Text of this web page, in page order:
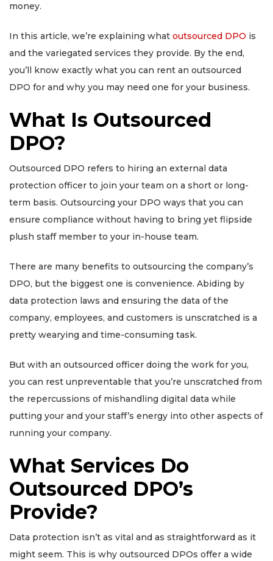
money.
In this article, we’re explaining what outsourced DPO is
and the variegated services they provide. By the end,
you’ll know exactly what you can rent an outsourced
DPO for and why you may need one for your business.
What Is Outsourced
DPO?
Outsourced DPO refers to hiring an external data
protection officer to join your team on a short or long-
term basis. Outsourcing your DPO ways that you can
ensure compliance without having to bring yet flipside
plush staff member to your in-house team.
There are many benefits to outsourcing the company’s
DPO, but the biggest one is convenience. Abiding by
data protection laws and ensuring the data of the
company, employees, and customers is unscratched is a
pretty wearying and time-consuming task.
But with an outsourced officer doing the work for you,
you can rest unpreventable that you’re unscratched from
the repercussions of mishandling digital data while
putting your and your staff’s energy into other aspects of
running your company.
What Services Do
Outsourced DPO’s
Provide?
Data protection isn’t as vital and as straightforward as it
might seem. This is why outsourced DPOs offer a wide